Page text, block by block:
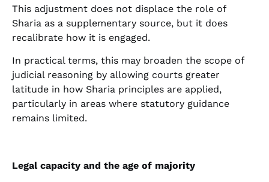
This adjustment does not displace the role of
Sharia as a supplementary source, but it does
recalibrate how it is engaged.
In practical terms, this may broaden the scope of
judicial reasoning by allowing courts greater
latitude in how Sharia principles are applied,
particularly in areas where statutory guidance
remains limited.
Legal capacity and the age of majority